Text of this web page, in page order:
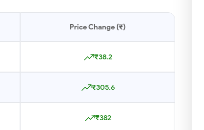
Price Change (₹)
₹38.2
₹305.6
₹382